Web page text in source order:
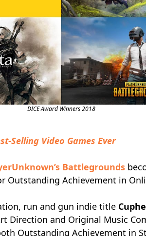
DICE Award Winners 2018
Selling Video Games Ever
Battlegrounds
Outstanding Achievement in
run and gun indie title
Direction and Original Music
Outstanding Achievement in